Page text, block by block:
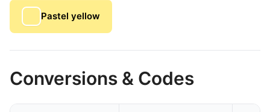
Pastel yellow
Conversions & Codes